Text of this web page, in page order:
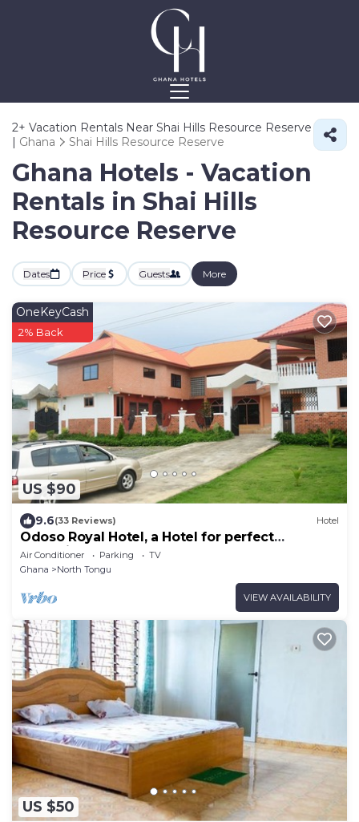
2+ Vacation Rentals Near Shai Hills Resource Reserve
| Ghana Shai Hills Resource Reserve
Ghana Hotels - Vacation
Rentals in Shai Hills
Resource Reserve
Dates Price Guests More
US $90
OneKeyCash
2% Back
9.6(33 Reviews) Hotel
Odoso Royal Hotel, a Hotel for perfect
relaxation, love and very affordable.
Air Conditioner Parking
TV
Ghana
North Tongu
VIEW AVAILABILITY
US $50